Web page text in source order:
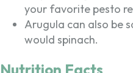
your favorite pesto
Arugula can also be
would spinach.